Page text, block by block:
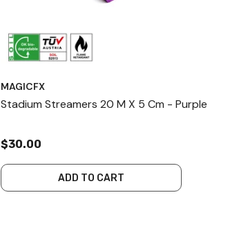
MAGICFX
Stadium Streamers 20 M X 5 Cm - Purple
$30.00
ADD TO CART